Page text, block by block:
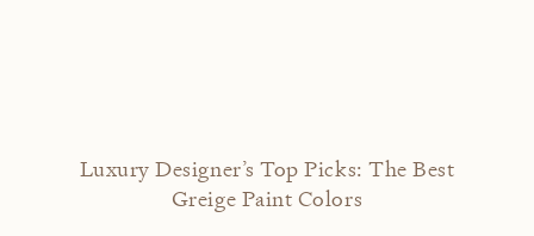
Luxury Designer’s Top Picks: The Best
Greige Paint Colors